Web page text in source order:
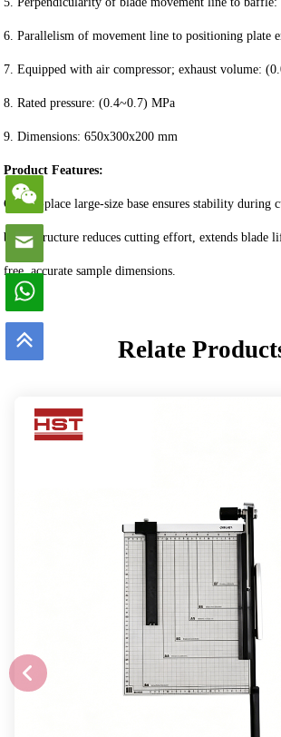
6. Parallelism of movement line to positioning plate
7. Equipped with air compressor; exhaust volume:
8. Rated pressure: (0.4~0.7) MPa
9. Dimensions: 650x300x200 mm
Product Features:
Cast-in-place large-size base ensures stability during
blade structure reduces cutting effort, extends blade
free, accurate sample dimensions.
Relate